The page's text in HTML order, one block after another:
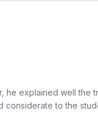
he explained well
considerate to the